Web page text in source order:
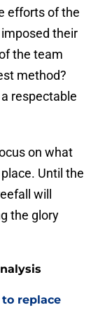
efforts of the
their
the team
method?
respectable
on what
Until the
will
the glory
replace